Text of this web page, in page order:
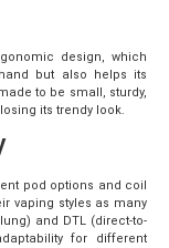
design, which
but also helps its
to be small, sturdy,
its trendy look.
pod options and coil
vaping styles as many
and DTL (direct-to-
for different